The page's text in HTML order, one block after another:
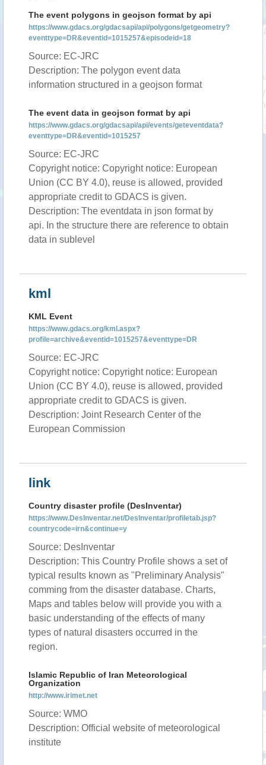
The event polygons in geojson format by api
https://www.gdacs.org/gdacsapi/api/polygons/getgeometry?
eventtype=DR&eventid=1015257&episodeid=18
Source: EC-JRC
Description: The polygon event data
information structured in a geojson format
The event data in geojson format by api
https://www.gdacs.org/gdacsapi/api/events/geteventdata?
eventtype=DR&eventid=1015257
Source: EC-JRC
Copyright notice: Copyright notice: European
Union (CC BY 4.0), reuse is allowed, provided
appropriate credit to GDACS is given.
Description: The eventdata in json format by
api. In the structure there are reference to obtain
data in sublevel
kml
KML Event
https://www.gdacs.org/kml.aspx?
profile=archive&eventid=1015257&eventtype=DR
Source: EC-JRC
Copyright notice: Copyright notice: European
Union (CC BY 4.0), reuse is allowed, provided
appropriate credit to GDACS is given.
Description: Joint Research Center of the
European Commission
link
Country disaster profile (DesInventar)
https://www.DesInventar.net/DesInventar/profiletab.jsp?
countrycode=irn&continue=y
Source: DesInventar
Description: This Country Profile shows a set of
typical results known as "Preliminary Analysis"
comming from the disaster database. Charts,
Maps and tables below will provide you with a
basic understanding of the effects of many
types of natural disasters occurred in the
region.
Islamic Republic of Iran Meteorological
Organization
http://www.irimet.net
Source: WMO
Description: Official website of meteorological
institute